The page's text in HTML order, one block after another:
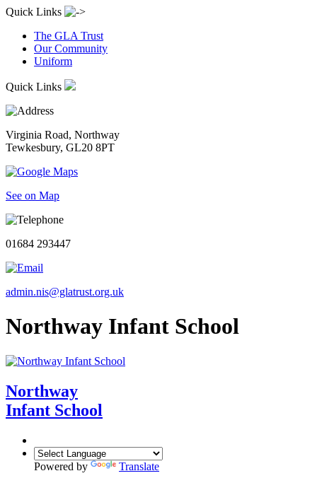
Quick Links
The GLA Trust
Our Community
Uniform
Quick Links
Virginia Road, Northway
Tewkesbury, GL20 8PT
See on Map
01684 293447
admin.nis@glatrust.org.uk
Northway Infant School
Northway
Infant School
Powered by
Translate